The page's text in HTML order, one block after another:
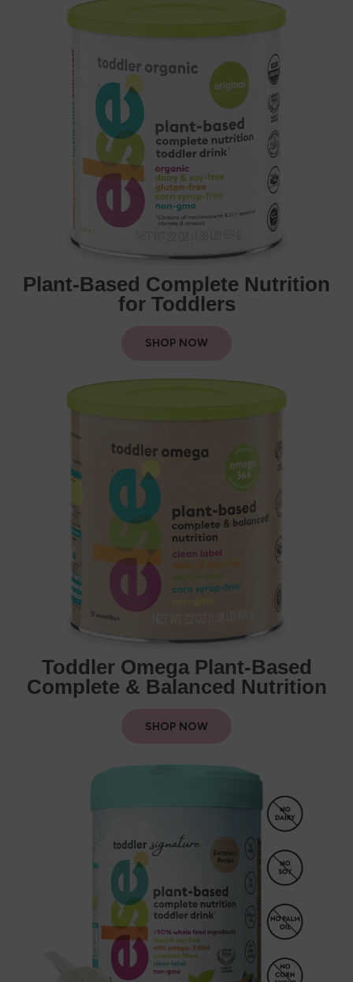
Plant-Based Complete Nutrition
for Toddlers
SHOP NOW
Toddler Omega Plant-Based
Complete & Balanced Nutrition
SHOP NOW